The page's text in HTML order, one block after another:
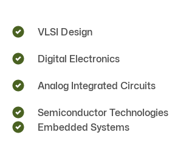
VLSI Design
Digital Electronics
Analog Integrated Circuits
Semiconductor Technologies
Embedded Systems